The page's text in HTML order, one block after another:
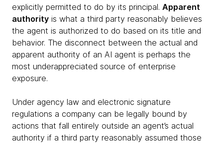
explicitly permitted to do by its principal. Apparent
authority is what a third party reasonably believes
the agent is authorized to do based on its title and
behavior. The disconnect between the actual and
apparent authority of an AI agent is perhaps the
most underappreciated source of enterprise
exposure.
Under agency law and electronic signature
regulations a company can be legally bound by
actions that fall entirely outside an agent’s actual
authority if a third party reasonably assumed those